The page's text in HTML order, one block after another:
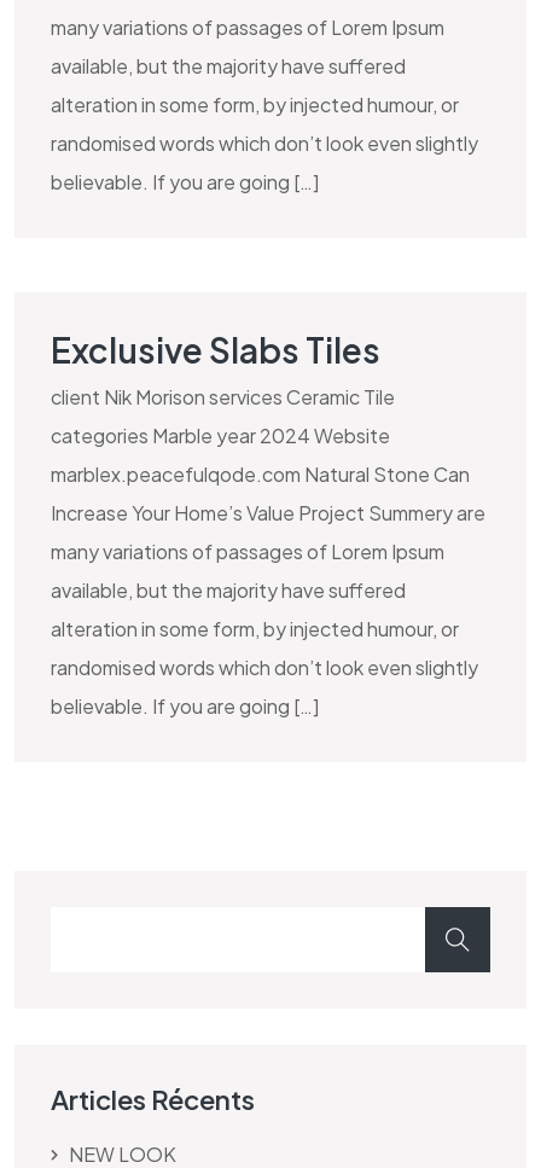
many variations of passages of Lorem Ipsum
available, but the majority have suffered
alteration in some form, by injected humour, or
randomised words which don’t look even slightly
believable. If you are going […]
Exclusive Slabs Tiles
client Nik Morison services Ceramic Tile
categories Marble year 2024 Website
marblex.peacefulqode.com Natural Stone Can
Increase Your Home’s Value Project Summery are
many variations of passages of Lorem Ipsum
available, but the majority have suffered
alteration in some form, by injected humour, or
randomised words which don’t look even slightly
believable. If you are going […]
Articles Récents
NEW LOOK